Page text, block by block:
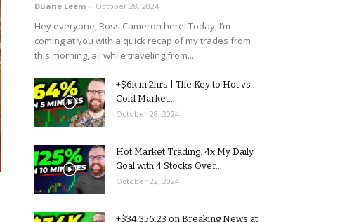
Duane Leem - October 28, 2024
Hey everyone, Ross Cameron here! Today, I’m
coming at you with a quick recap of my trades from
this morning, all while traveling from...
+$6k in 2hrs | The Key to Hot vs
Cold Market...
October 28, 2024
Hot Market Trading: 4x My Daily
Goal with 4 Stocks Over...
October 22, 2024
+$34,356.23 on Breaking News at